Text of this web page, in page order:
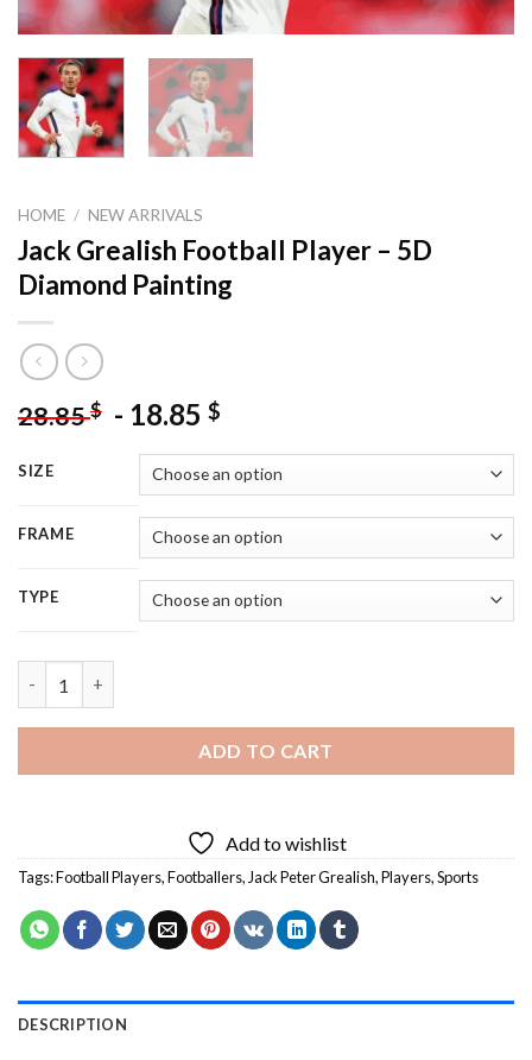
HOME / NEW ARRIVALS
Jack Grealish Football Player – 5D
Diamond Painting
28.85$ - 18.85 $
SIZE
FRAME
TYPE
ADD TO CART
Add to wishlist
Tags:Football Players,Footballers, Jack Peter Grealish,Players,Sports
DESCRIPTION